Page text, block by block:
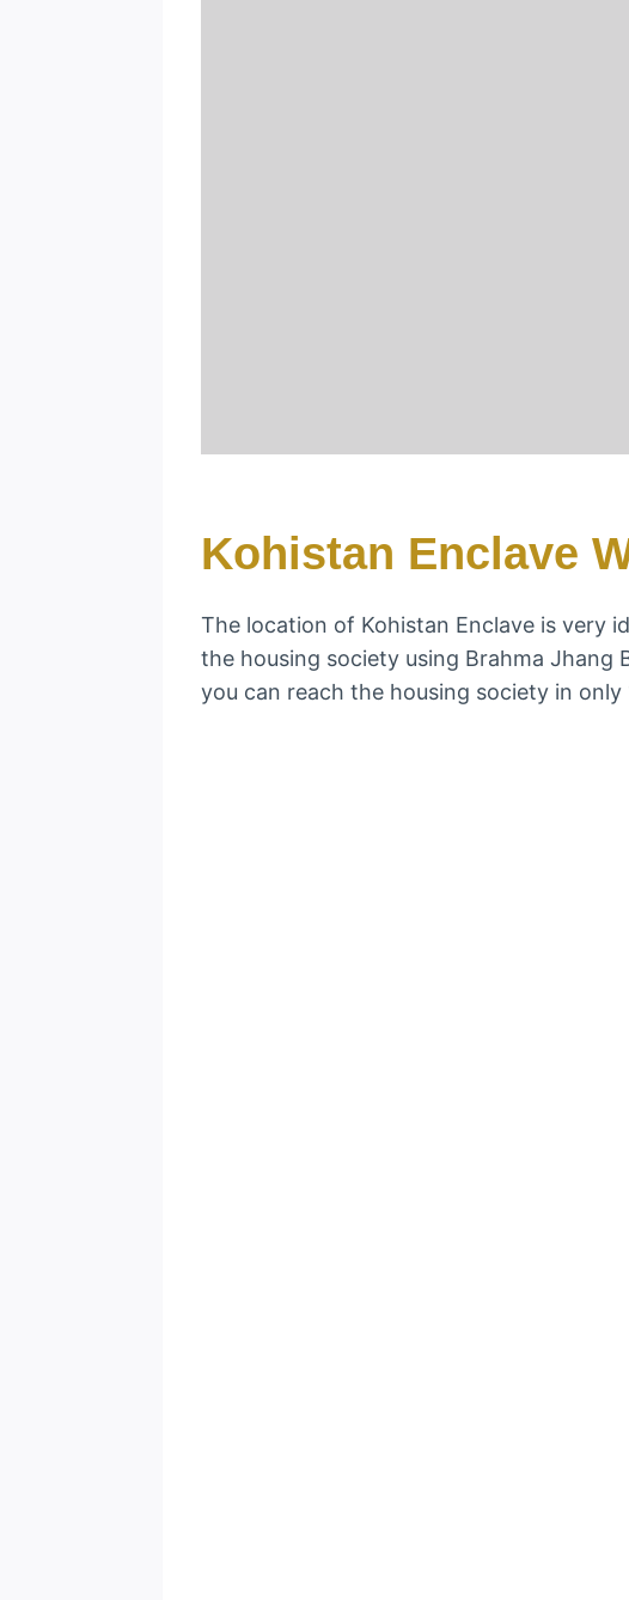
Kohistan Enclave
The location of Kohistan Enclave is very
the housing society using Brahma Jhang
you can reach the housing society in only